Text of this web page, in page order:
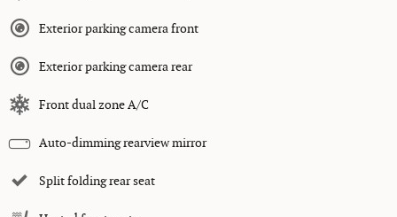
Exterior parking camera front
Exterior parking camera rear
Front dual zone A/C
Auto-dimming rearview mirror
Split folding rear seat